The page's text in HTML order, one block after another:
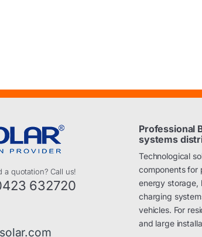
a quotation? Call us!
632720
Professional
systems
Technological
components for
energy storage,
charging
vehicles. For
and large